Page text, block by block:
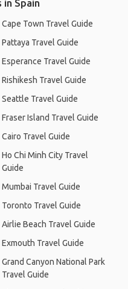
Spain
Cape Town Travel Guide
Pattaya Travel Guide
Esperance Travel Guide
Rishikesh Travel Guide
Seattle Travel Guide
Fraser Island Travel Guide
Cairo Travel Guide
Ho Chi Minh City Travel
Guide
Mumbai Travel Guide
Toronto Travel Guide
Airlie Beach Travel Guide
Exmouth Travel Guide
Grand Canyon National Park
Travel Guide